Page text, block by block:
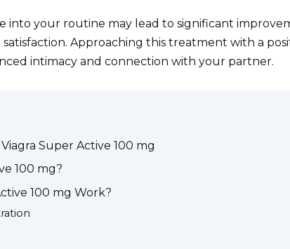
into your routine may lead to significant
Approaching this treatment with a
intimacy and connection with your partner.
Super Active 100 mg
100 mg?
100 mg Work?